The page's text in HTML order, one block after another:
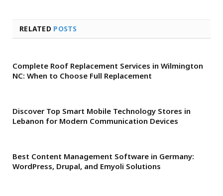
RELATED POSTS
Complete Roof Replacement Services in Wilmington
NC: When to Choose Full Replacement
Discover Top Smart Mobile Technology Stores in
Lebanon for Modern Communication Devices
Best Content Management Software in Germany:
WordPress, Drupal, and Emyoli Solutions